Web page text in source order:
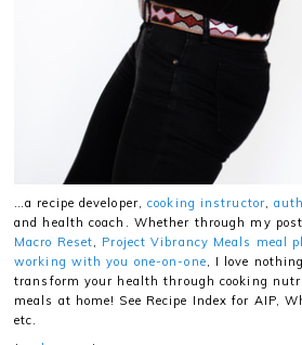
…a recipe developer,cooking instructor,
and health coach. Whether through my
Macro Reset, Project Vibrancy Meals meal
working with you one-on-one, I love
transform your health through cooking
meals at home! See Recipe Index for AIP,
etc.